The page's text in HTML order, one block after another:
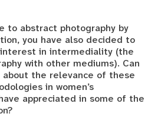
to abstract photography by
you have also decided to
interest in intermediality (the
with other mediums). Can
the relevance of these
in women’s
appreciated in some of the